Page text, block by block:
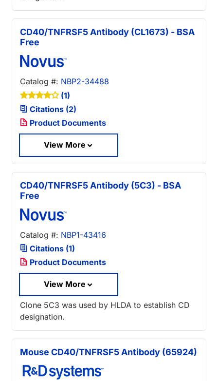
CD40/TNFRSF5 Antibody (CL1673) - BSA
Free
Catalog #: NBP2-34488
(1)
Citations (2)
Product Documents
View More
CD40/TNFRSF5 Antibody (5C3) - BSA
Free
Catalog #: NBP1-43416
Citations (1)
Product Documents
View More
Clone 5C3 was used by HLDA to establish CD
designation.
Mouse CD40/TNFRSF5 Antibody (65924)